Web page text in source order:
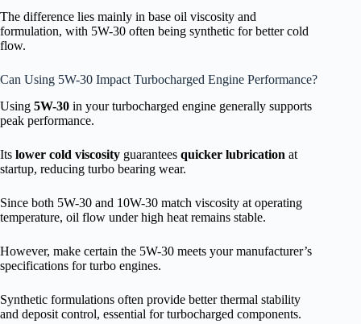
The difference lies mainly in base oil viscosity and
formulation, with 5W-30 often being synthetic for better cold
flow.
Can Using 5W-30 Impact Turbocharged Engine Performance?
Using 5W-30 in your turbocharged engine generally supports
peak performance.
Its lower cold viscosity guarantees quicker lubrication at
startup, reducing turbo bearing wear.
Since both 5W-30 and 10W-30 match viscosity at operating
temperature, oil flow under high heat remains stable.
However, make certain the 5W-30 meets your manufacturer’s
specifications for turbo engines.
Synthetic formulations often provide better thermal stability
and deposit control, essential for turbocharged components.